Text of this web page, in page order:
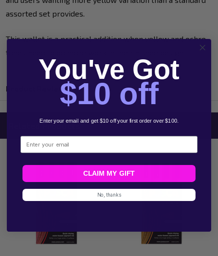
assorted set provides.
This wallet is a practical addition when yellow and ochre
tones need to do more work in the finished design.
Product Reviews
Related Products
You've Got
$10 off
Enter your email and get $10 off your first order over $100.
Email
CLAIM MY GIFT
No, thanks